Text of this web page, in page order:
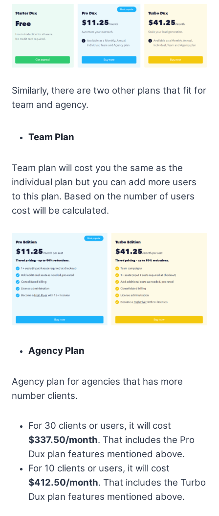
Similarly, there are two other plans that fit for
team and agency.
Team Plan
Team plan will cost you the same as the
individual plan but you can add more users
to this plan. Based on the number of users
cost will be calculated.
Agency Plan
Agency plan for agencies that has more
number clients.
For 30 clients or users, it will cost
$337.50/month. That includes the Pro
Dux plan features mentioned above.
For 10 clients or users, it will cost
$412.50/month. That includes the Turbo
Dux plan features mentioned above.